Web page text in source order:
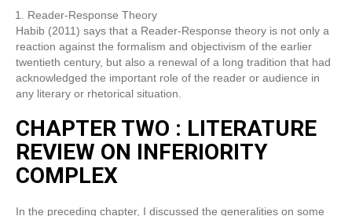
Reader-Response Theory
Habib (2011) says that a Reader-Response theory is not only a
reaction against the formalism and objectivism of the earlier
twentieth century, but also a renewal of a long tradition that had
acknowledged the important role of the reader or audience in
any literary or rhetorical situation.
CHAPTER TWO : LITERATURE
REVIEW ON INFERIORITY
COMPLEX
In the preceding chapter, I discussed the generalities on some